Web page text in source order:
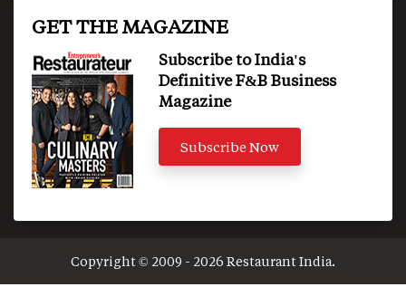
GET THE MAGAZINE
Subscribe to India's
Definitive F&B Business
Magazine
Subscribe Now
Copyright © 2009 - 2026 Restaurant India.